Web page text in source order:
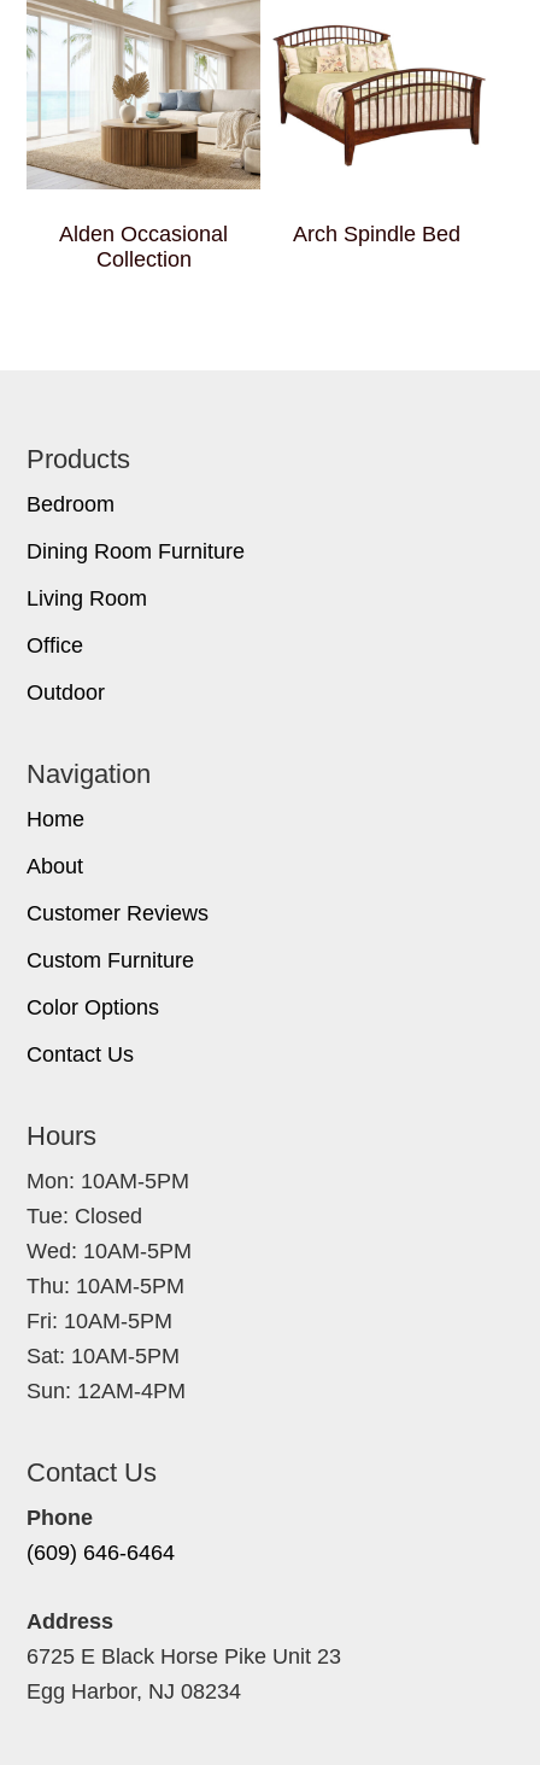
Alden Occasional
Collection
Arch Spindle Bed
Footer
Products
Bedroom
Dining Room Furniture
Living Room
Office
Outdoor
Navigation
Home
About
Customer Reviews
Custom Furniture
Color Options
Contact Us
Hours
Mon: 10AM-5PM
Tue: Closed
Wed: 10AM-5PM
Thu: 10AM-5PM
Fri: 10AM-5PM
Sat: 10AM-5PM
Sun: 12AM-4PM
Contact Us
Phone
(609) 646-6464
Address
6725 E Black Horse Pike Unit 23
Egg Harbor, NJ 08234